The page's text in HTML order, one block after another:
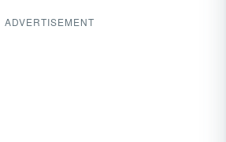
ADVERTISEMENT